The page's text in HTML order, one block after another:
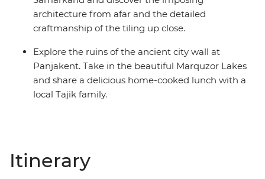
architecture from afar and the detailed
craftmanship of the tiling up close.
Explore the ruins of the ancient city wall at
Panjakent. Take in the beautiful Marquzor Lakes
and share a delicious home-cooked lunch with a
local Tajik family.
Itinerary